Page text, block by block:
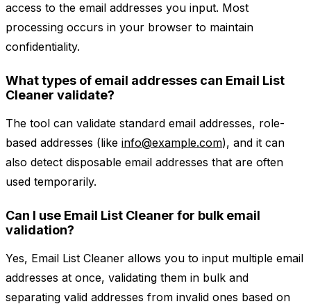
access to the email addresses you input. Most
processing occurs in your browser to maintain
confidentiality.
What types of email addresses can Email List
Cleaner validate?
The tool can validate standard email addresses, role-
based addresses (like info@example.com), and it can
also detect disposable email addresses that are often
used temporarily.
Can I use Email List Cleaner for bulk email
validation?
Yes, Email List Cleaner allows you to input multiple email
addresses at once, validating them in bulk and
separating valid addresses from invalid ones based on